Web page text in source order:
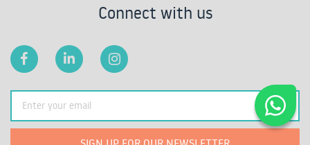
Connect with us